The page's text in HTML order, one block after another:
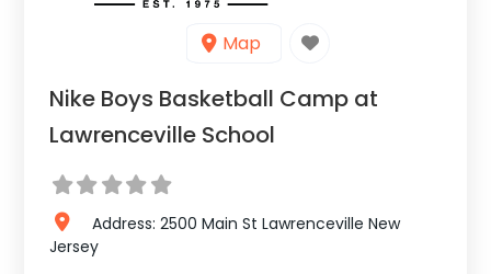
Map
Nike Boys Basketball Camp at
Lawrenceville School
Address: 2500 Main St Lawrenceville New
Jersey